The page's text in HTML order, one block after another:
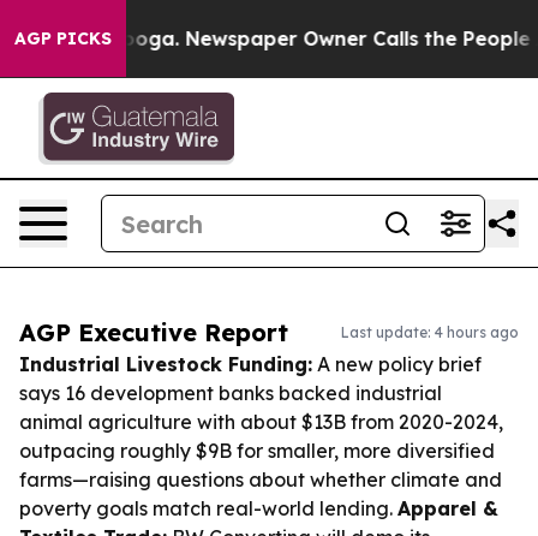
AGP PICKSNewspaper Owner Calls the People
AGP Executive Report Last update: 4 hours ago
Industrial Livestock Funding: A new policy brief
says 16 development banks backed industrial
animal agriculture with about $13B from 2020-2024,
outpacing roughly $9B for smaller, more diversified
farms—raising questions about whether climate and
poverty goals match real-world lending. Apparel &